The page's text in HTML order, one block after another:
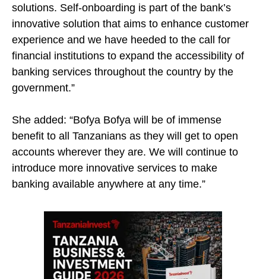
solutions. Self-onboarding is part of the bank’s
innovative solution that aims to enhance customer
experience and we have heeded to the call for
financial institutions to expand the accessibility of
banking services throughout the country by the
government.”
She added: “Bofya Bofya will be of immense
benefit to all Tanzanians as they will get to open
accounts wherever they are. We will continue to
introduce more innovative services to make
banking available anywhere at any time.”